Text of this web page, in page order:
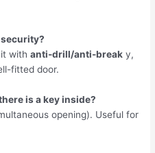
it withanti-drill/anti-break y,
fitted door.
is a key inside?
opening). Useful for